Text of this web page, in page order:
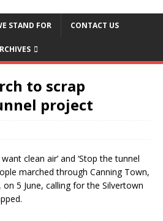
STAND FOR CONTACT US
to scrap
project
clean air’ and ‘Stop the tunnel
marched through Canning Town,
5 June, calling for the Silvertown